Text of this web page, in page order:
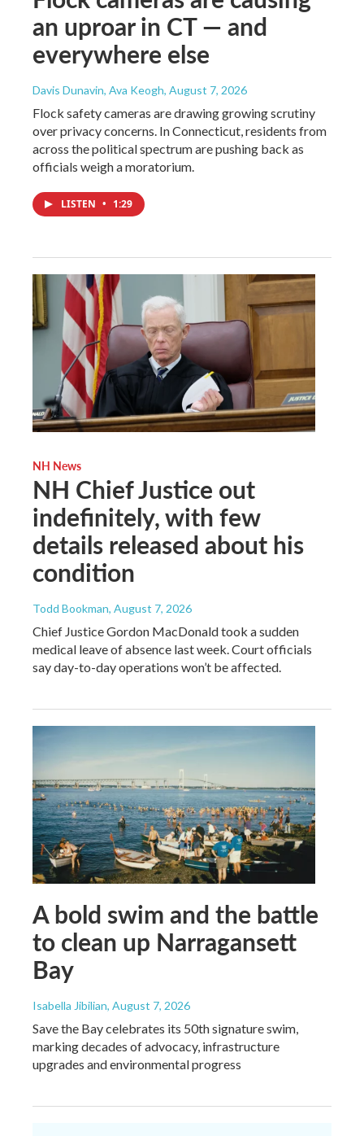
an uproar in CT — and
everywhere else
Davis Dunavin, Ava Keogh, August 7, 2026
Flock safety cameras are drawing growing scrutiny
over privacy concerns. In Connecticut, residents from
across the political spectrum are pushing back as
officials weigh a moratorium.
LISTEN • 1:29
NH News
NH Chief Justice out
indefinitely, with few
details released about his
condition
Todd Bookman, August 7, 2026
Chief Justice Gordon MacDonald took a sudden
medical leave of absence last week. Court officials
say day-to-day operations won’t be affected.
A bold swim and the battle
to clean up Narragansett
Bay
Isabella Jibilian, August 7, 2026
Save the Bay celebrates its 50th signature swim,
marking decades of advocacy, infrastructure
upgrades and environmental progress